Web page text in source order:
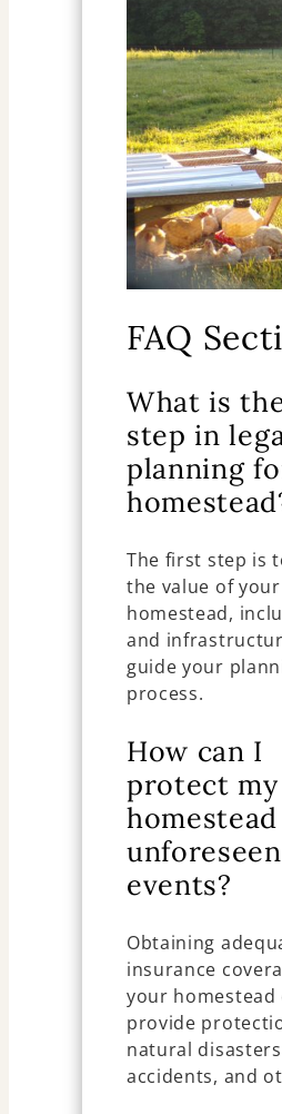
FAQ
What is
step in
planning
The first step is
the value of your
homestead,
and
guide your
process.
How can I
protect my
unforeseen
events?
Obtaining
insurance
your homestead
provide
natural
accidents, and